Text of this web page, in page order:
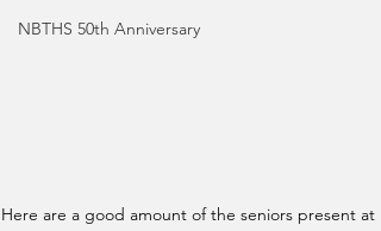
NBTHS 50th Anniversary
Here are a good amount of the seniors present at